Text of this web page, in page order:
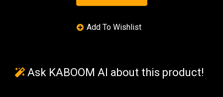
Ask KABOOM AI about this product!